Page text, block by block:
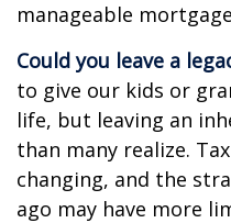
manageable
Could you leave a
to give our kids or
life, but leaving an
than many realize.
changing, and the
ago may have more